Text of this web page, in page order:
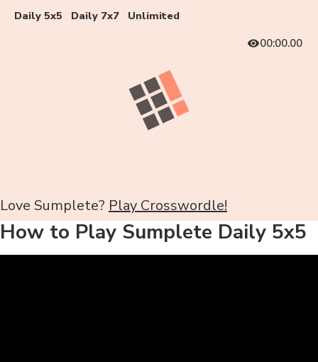
Daily 5x5 Daily 7x7
Unlimited
00:00.00
Love Sumplete? Play Crosswordle!
How to Play Sumplete Daily 5x5